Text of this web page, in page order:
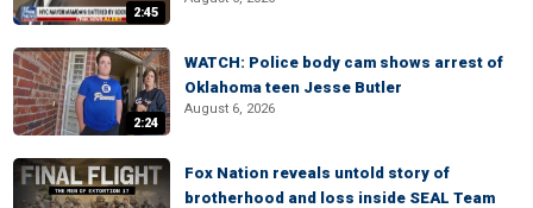
2:45
2:24
WATCH: Police body cam shows arrest of
Oklahoma teen Jesse Butler
August 6, 2026
Fox Nation reveals untold story of
brotherhood and loss inside SEAL Team